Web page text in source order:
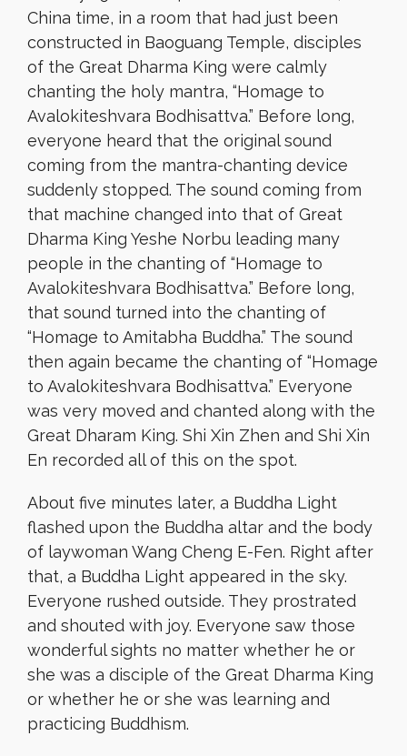
China time, in a room that had just been
constructed in Baoguang Temple, disciples
of the Great Dharma King were calmly
chanting the holy mantra, “Homage to
Avalokiteshvara Bodhisattva.” Before long,
everyone heard that the original sound
coming from the mantra-chanting device
suddenly stopped. The sound coming from
that machine changed into that of Great
Dharma King Yeshe Norbu leading many
people in the chanting of “Homage to
Avalokiteshvara Bodhisattva.” Before long,
that sound turned into the chanting of
“Homage to Amitabha Buddha.” The sound
then again became the chanting of “Homage
to Avalokiteshvara Bodhisattva.” Everyone
was very moved and chanted along with the
Great Dharam King. Shi Xin Zhen and Shi Xin
En recorded all of this on the spot.
About five minutes later, a Buddha Light
flashed upon the Buddha altar and the body
of laywoman Wang Cheng E-Fen. Right after
that, a Buddha Light appeared in the sky.
Everyone rushed outside. They prostrated
and shouted with joy. Everyone saw those
wonderful sights no matter whether he or
she was a disciple of the Great Dharma King
or whether he or she was learning and
practicing Buddhism.